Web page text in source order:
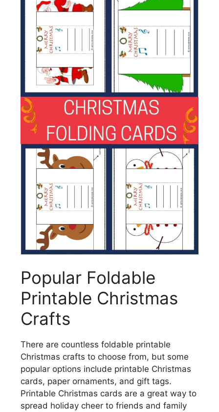
Popular Foldable
Printable Christmas
Crafts
There are countless foldable printable
Christmas crafts to choose from, but some
popular options include printable Christmas
cards, paper ornaments, and gift tags.
Printable Christmas cards are a great way to
spread holiday cheer to friends and family